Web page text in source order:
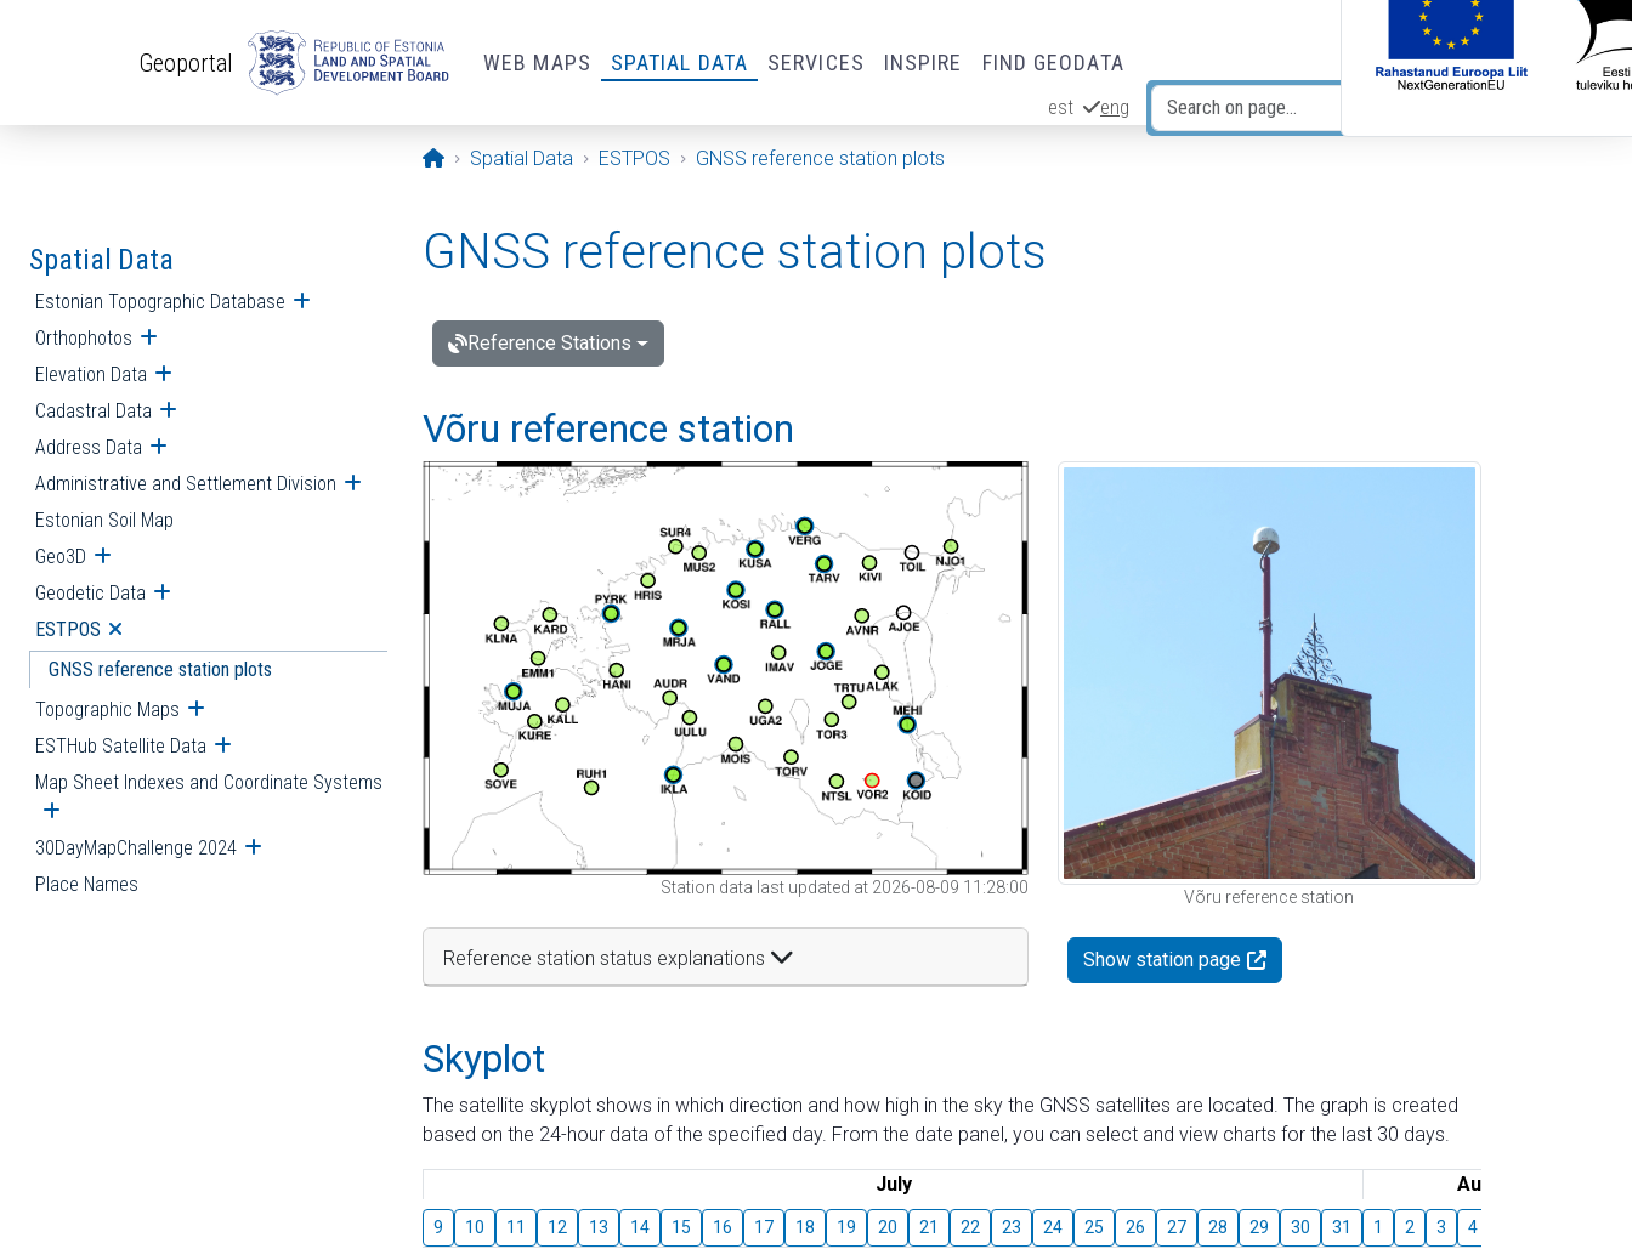
Geoportal WEB MAPS SPATIAL DATA SERVICES INSPIRE FIND GEODATA
est eng
Opening page
Spatial Data ESTPOS GNSS reference station plots
Spatial Data
Estonian Topographic Database Open submenu
Orthophotos Open submenu
Elevation Data Open submenu
Cadastral Data Open submenu
Address Data Open submenu
Administrative and Settlement Division Open submenu
Estonian Soil Map
Geo3D Open submenu
Geodetic Data Open submenu
ESTPOS Open submenu
GNSS reference station plots
Topographic Maps Open submenu
ESTHub Satellite Data Open submenu
Map Sheet Indexes and Coordinate Systems
Open submenu
30DayMapChallenge 2024 Open submenu
Place Names
GNSS reference station plots
Reference Stations
Võru reference station
Station data last updated at 2026-08-09 11:28:00
Reference station status explanations
Võru reference station
Show station page
Skyplot
The satellite skyplot shows in which direction and how high in the sky the GNSS satellites are located. The graph is created
based on the 24-hour data of the specified day. From the date panel, you can select and view charts for the last 30 days.
July August
9 10 11 12 13 14 15 16 17 18 19 20 21 22 23 24 25 26 27 28 29 30 31 1 2 3 4